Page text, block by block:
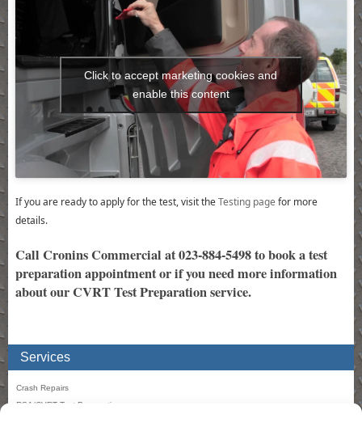
Click to accept marketing cookies and
enable this content
If you are ready to apply for the test, visit theTesting page for more
details.
Call Cronins Commercial at 023-884-5498 to book a test
preparation appointment or if you need more information
about our CVRT Test Preparation service.
Services
Crash Repairs
RSA/CVRT Test Preparation